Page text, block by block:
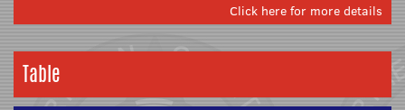
Click here for more details
Table